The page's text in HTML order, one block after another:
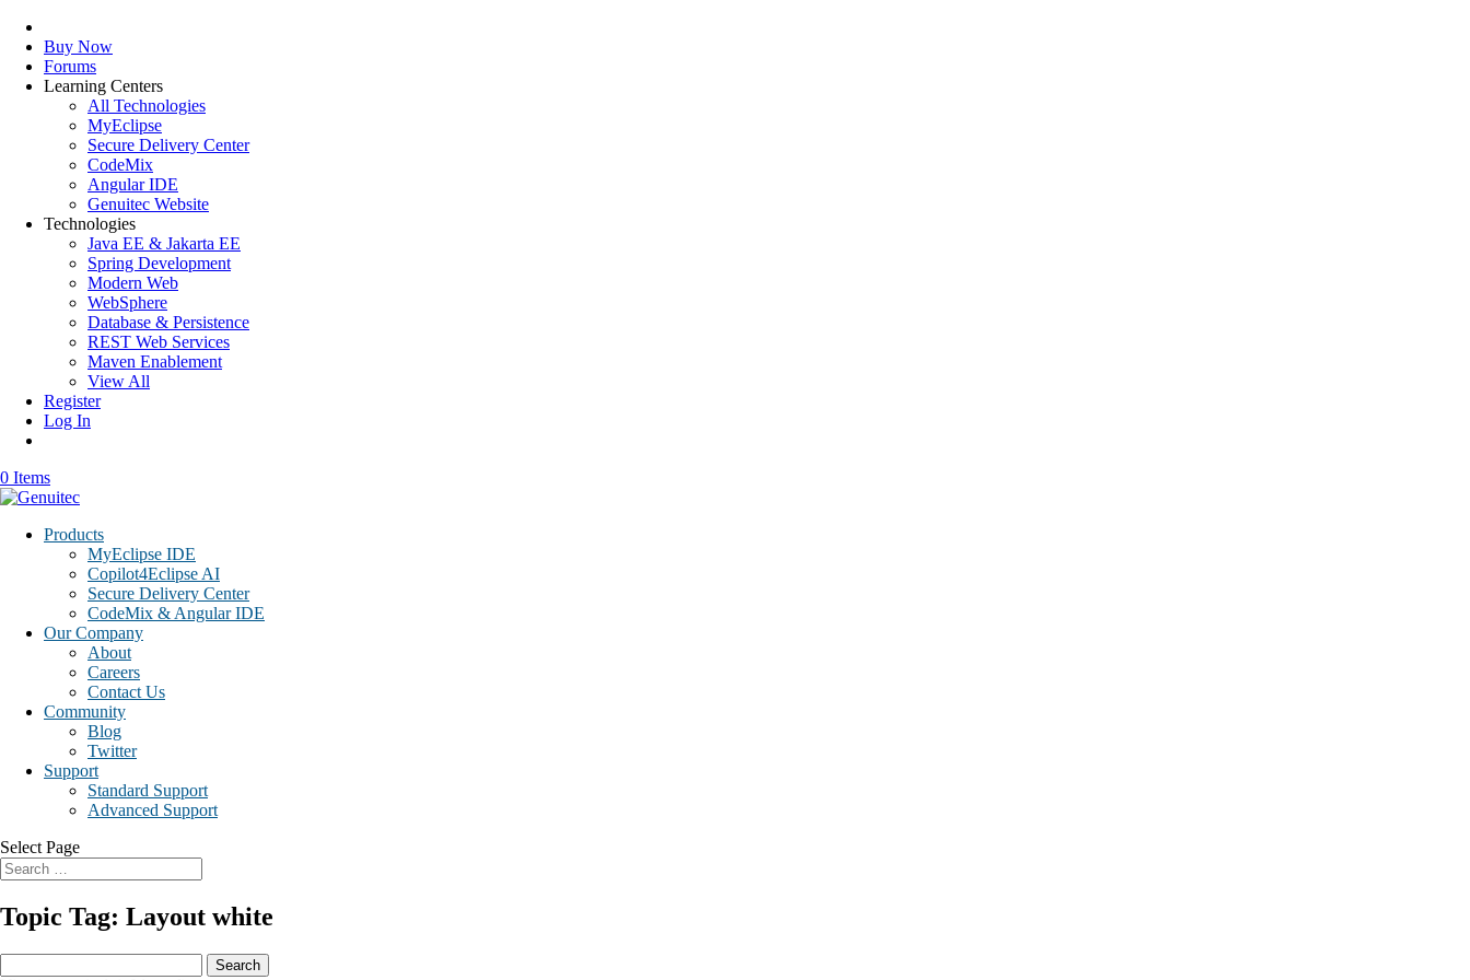
Buy Now
Forums
Learning Centers
All Technologies
MyEclipse
Secure Delivery Center
CodeMix
Angular IDE
Genuitec Website
Technologies
Java EE & Jakarta EE
Spring Development
Modern Web
WebSphere
Database & Persistence
REST Web Services
Maven Enablement
View All
Register
Log In
0 Items
Products
MyEclipse IDE
Copilot4Eclipse AI
Secure Delivery Center
CodeMix & Angular IDE
Our Company
About
Careers
Contact Us
Community
Blog
Twitter
Support
Standard Support
Advanced Support
Select Page
Topic Tag: Layout white